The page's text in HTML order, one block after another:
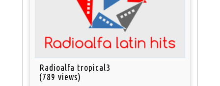
Radioalfa tropical3
(789 views)